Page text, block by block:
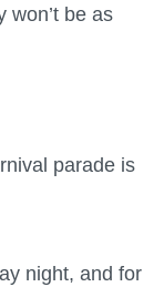
won’t be as
parade is
night, and for